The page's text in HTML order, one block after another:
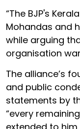
“The BJP's
Mohandas and
while arguing
organisation
The alliance’s
and public
statements by
“every